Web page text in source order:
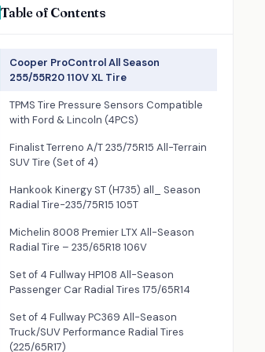
Table of Contents
Cooper ProControl All Season
255/55R20 110V XL Tire
TPMS Tire Pressure Sensors Compatible
with Ford & Lincoln (4PCS)
Finalist Terreno A/T 235/75R15 All-Terrain
SUV Tire (Set of 4)
Hankook Kinergy ST (H735) all_ Season
Radial Tire-235/75R15 105T
Michelin 8008 Premier LTX All-Season
Radial Tire – 235/65R18 106V
Set of 4 Fullway HP108 All-Season
Passenger Car Radial Tires 175/65R14
Set of 4 Fullway PC369 All-Season
Truck/SUV Performance Radial Tires
(225/65R17)